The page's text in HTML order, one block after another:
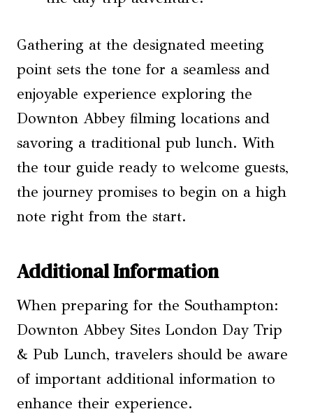
Gathering at the designated meeting
point sets the tone for a seamless and
enjoyable experience exploring the
Downton Abbey filming locations and
savoring a traditional pub lunch. With
the tour guide ready to welcome guests,
the journey promises to begin on a high
note right from the start.
Additional Information
When preparing for the Southampton:
Downton Abbey Sites London Day Trip
& Pub Lunch, travelers should be aware
of important additional information to
enhance their experience.